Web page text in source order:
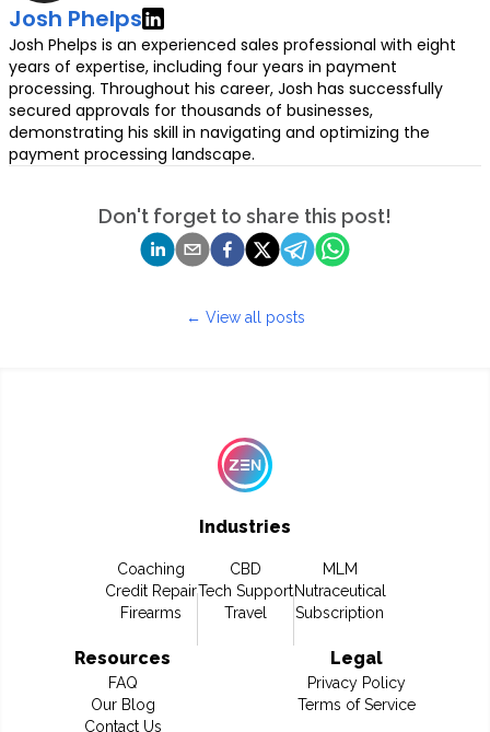
Josh Phelps
Josh Phelps is an experienced sales professional with eight
years of expertise, including four years in payment
processing. Throughout his career, Josh has successfully
secured approvals for thousands of businesses,
demonstrating his skill in navigating and optimizing the
payment processing landscape.
Don't forget to share this post!
← View all posts
Industries
Coaching
Credit Repair
Firearms
CBD
Tech Support
Travel
MLM
Nutraceutical
Subscription
Resources
FAQ
Our Blog
Contact Us
Legal
Privacy Policy
Terms of Service